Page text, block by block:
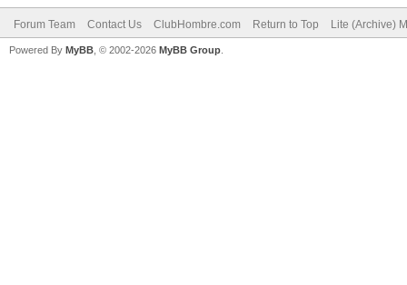
Forum Team Contact Us ClubHombre.com Return to Top Lite (Archive)
Powered By MyBB , © 2002-2026 MyBB Group